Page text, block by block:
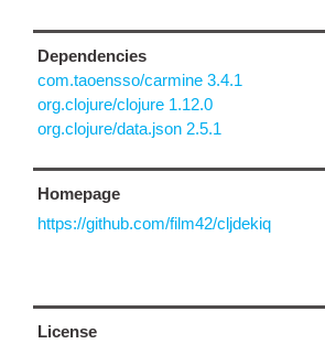
Dependencies
com.taoensso/carmine 3.4.1
org.clojure/clojure 1.12.0
org.clojure/data.json 2.5.1
Homepage
https://github.com/film42/cljdekiq
License